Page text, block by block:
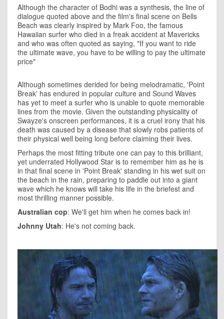
Although the character of Bodhi was a synthesis, the line of
dialogue quoted above and the film's final scene on Bells
Beach was clearly inspired by Mark Foo, the famous
Hawaiian surfer who died in a freak accident at Mavericks
and who was often quoted as saying, "If you want to ride
the ultimate wave, you have to be willing to pay the ultimate
price"
Although sometimes derided for being melodramatic, 'Point
Break' has endured in popular culture and Sound Waves
has yet to meet a surfer who is unable to quote memorable
lines from the movie. Given the outstanding physicality of
Swayze's onscreen performances, it is a cruel irony that his
death was caused by a disease that slowly robs patients of
their physical well being long before claiming their lives.
Perhaps the most fitting tribute one can pay to this brilliant,
yet underrated Hollywood Star is to remember him as he is
in that final scene in 'Point Break' standing in his wet suit on
the beach in the rain, preparing to paddle out into a giant
wave which he knows will take his life in the briefest and
most thrilling manner possible.
Australian cop: We'll get him when he comes back in!
Johnny Utah: He's not coming back.